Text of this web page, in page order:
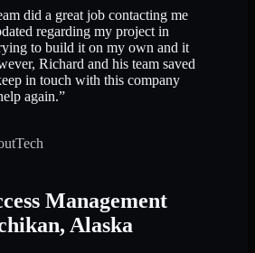
did a great job contacting me
regarding my project in
to build it on my own and it
Richard and his team saved
in touch with this company
again.”
Management
, Alaska